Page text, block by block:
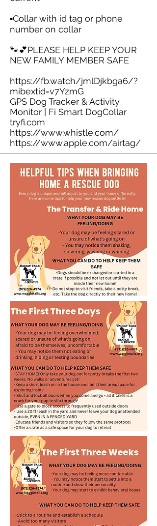
▪️Collar with id tag or phone
number on collar
🐾💕PLEASE HELP KEEP YOUR
NEW FAMILY MEMBER SAFE
https://fb.watch/jmlDjkbga6/?
mibextid=v7YzmG
GPS Dog Tracker & Activity
Monitor | Fi Smart DogCollar
tryfi.com
https://www.whistle.com/
https://www.apple.com/airtag/